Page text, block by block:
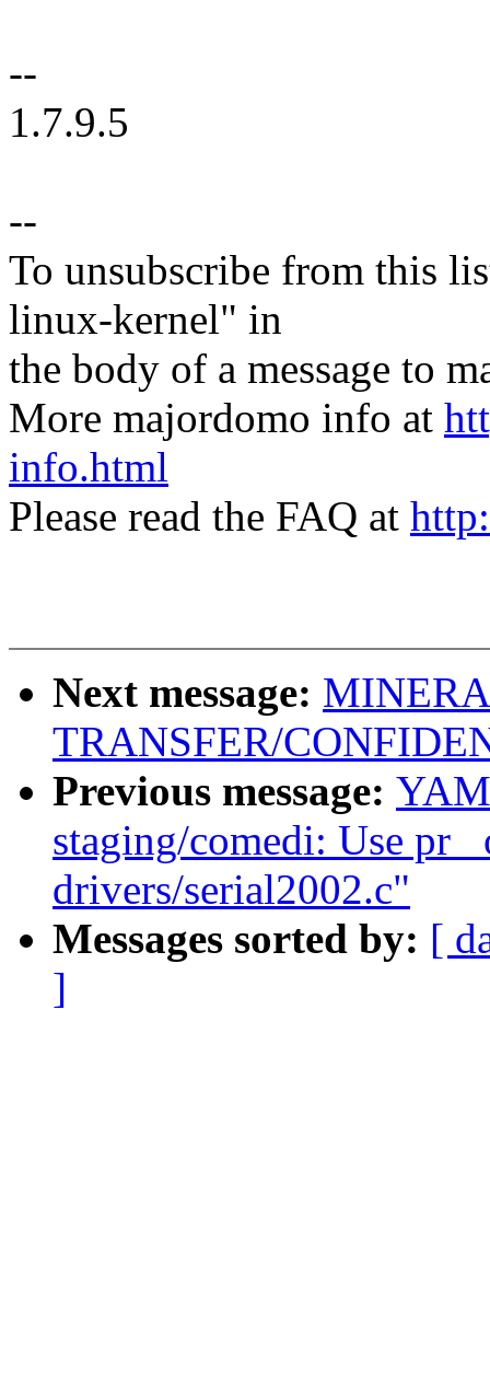
--
1.7.9.5
--
To unsubscribe from this
linux-kernel" in
the body of a message to
More majordomo info at
info.html
Please read the FAQ at
Next message:
TRANSFER/
Previous message:
staging/comedi: Use
drivers/serial2002.c"
Messages sorted by: [
]